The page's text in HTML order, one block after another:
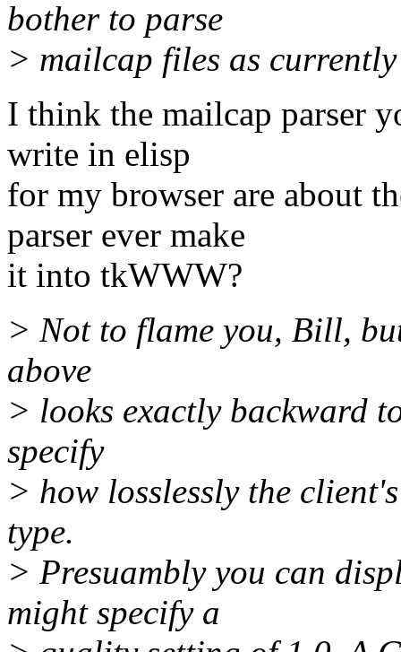
bother to parse
> mailcap files as
I think the mailcap parser
write in elisp
for my browser are about
parser ever make
it into tkWWW?
> Not to flame you, Bill,
above
> looks exactly backward
specify
> how losslessly the
type.
> Presuambly you can
might specify a